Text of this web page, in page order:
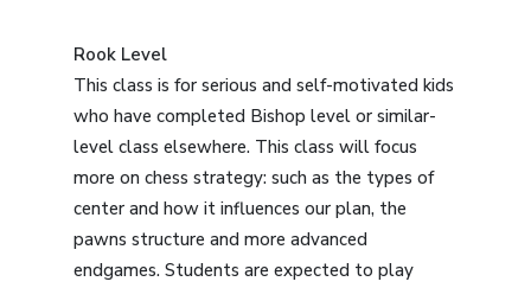
Rook Level
This class is for serious and self-motivated kids
who have completed Bishop level or similar-
level class elsewhere. This class will focus
more on chess strategy: such as the types of
center and how it influences our plan, the
pawns structure and more advanced
endgames. Students are expected to play